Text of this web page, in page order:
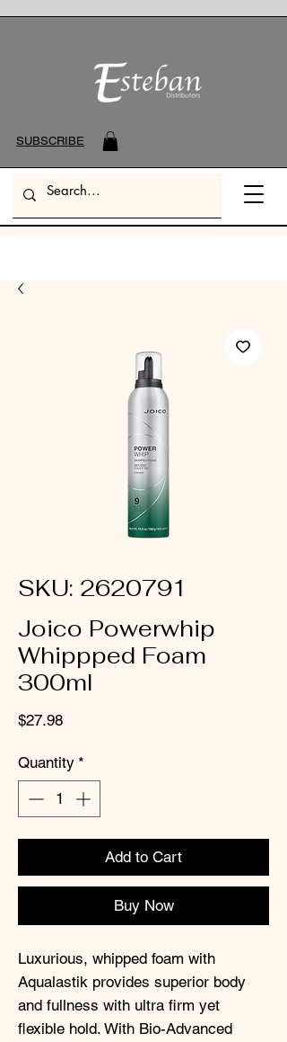
SUBSCRIBE
SKU: 2620791
Joico Powerwhip
Whippped Foam
300ml
$27.98Price
Quantity *
Add to Cart
Buy Now
Luxurious, whipped foam with
Aqualastik provides superior body
and fullness with ultra firm yet
flexible hold. With Bio-Advanced